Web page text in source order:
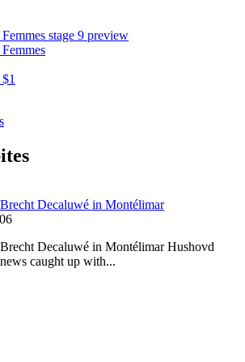
stage 9 preview
Decaluwé in Montélimar
Decaluwé in Montélimar Hushovd
caught up with...